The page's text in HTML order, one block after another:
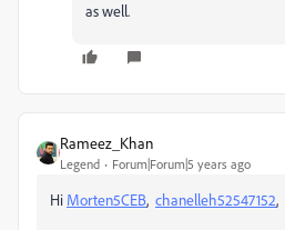
as well.
Rameez_Khan
Legend Forum|Forum|5 years ago
Hi Morten5CEB, chanelleh52547152,